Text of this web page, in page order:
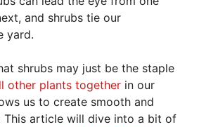
and shrubs tie our
yard.
shrubs may just be the staple
other plants together in our
us to create smooth and
This article will dive into a bit of